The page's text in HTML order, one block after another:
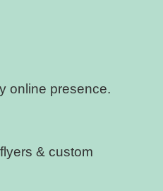
online presence.
& custom